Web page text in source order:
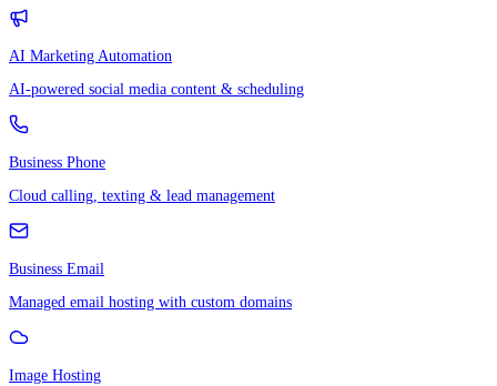
AI Marketing Automation
AI-powered social media content & scheduling
Business Phone
Cloud calling, texting & lead management
Business Email
Managed email hosting with custom domains
Image Hosting